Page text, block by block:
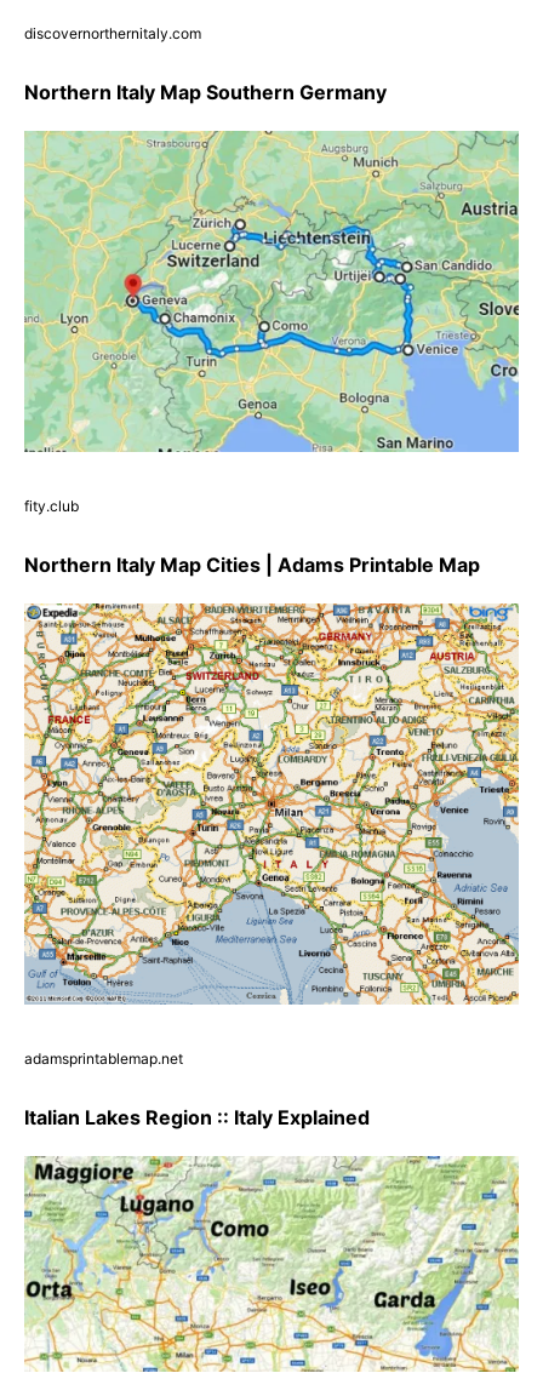
discovernorthernitaly.com
Northern Italy Map Southern Germany
fity.club
Northern Italy Map Cities | Adams Printable Map
adamsprintablemap.net
Italian Lakes Region :: Italy Explained